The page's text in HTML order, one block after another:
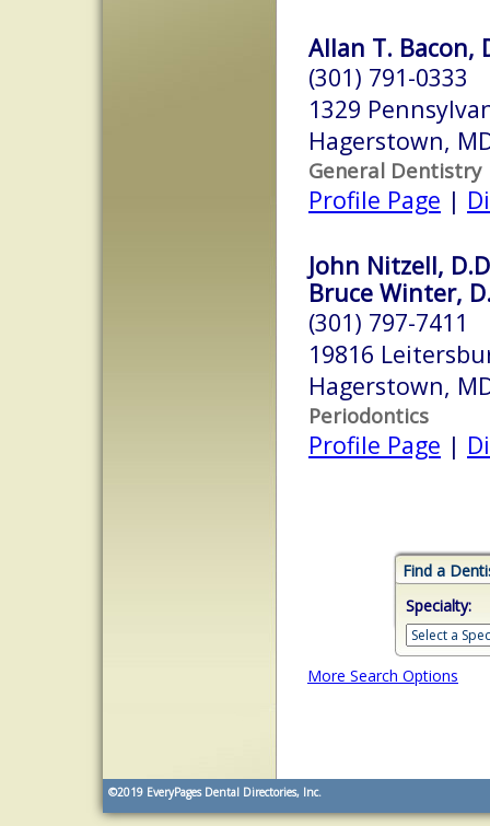
Allan T. Bacon,
(301) 791-0333
1329
Hagerstown,
General Dentistry
Profile Page |
John Nitzell,
Bruce Winter,
(301) 797-7411
19816
Hagerstown,
Periodontics
Profile Page |
Find a
Specialty:
More Search Options
©2019 EveryPages Dental Directories, Inc.